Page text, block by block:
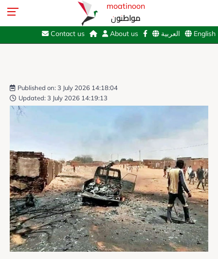
moatinoon
مواطنون
English العربية About us
Contact us
Published on: 3 July 2026 14:18:04
Updated: 3 July 2026 14:19:13